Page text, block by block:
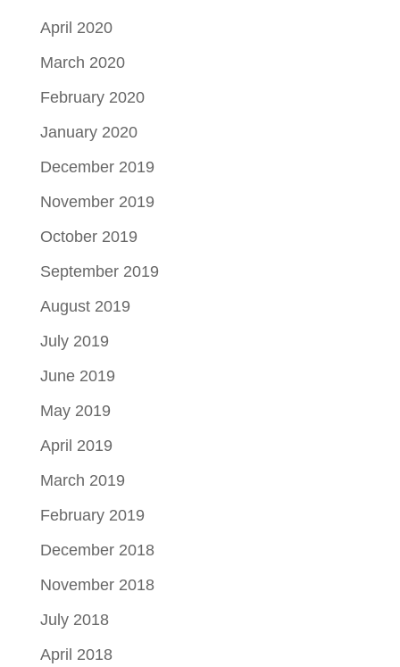
April 2020
March 2020
February 2020
January 2020
December 2019
November 2019
October 2019
September 2019
August 2019
July 2019
June 2019
May 2019
April 2019
March 2019
February 2019
December 2018
November 2018
July 2018
April 2018